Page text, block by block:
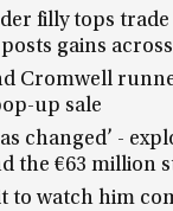
filly tops trade
gains
Cromwell
up sale
changed’ -
the €63 million
to watch him